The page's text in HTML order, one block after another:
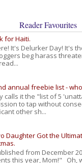
Reader Favourites
for Haiti.
It's Delurker Day! It's
beg harass
annual freebie list -
calls it the "list of 5
to tap without
other sh...
Daughter Got the
from December
this year, Mom!" Oh,